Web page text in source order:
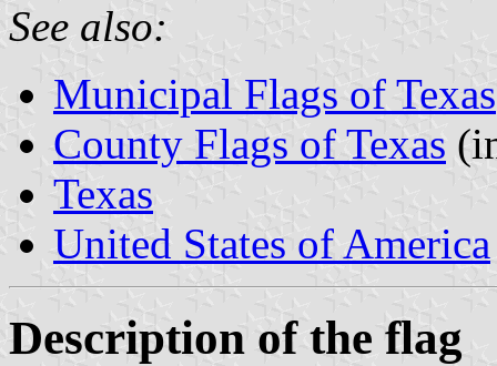
See also:
Municipal Flags of Texas
County Flags of Texas
Texas
United States of America
Description of the flag